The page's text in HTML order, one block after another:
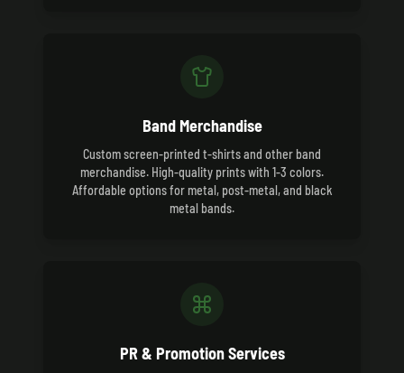
Band Merchandise
Custom screen-printed t-shirts and other band
merchandise. High-quality prints with 1-3 colors.
Affordable options for metal, post-metal, and black
metal bands.
PR & Promotion Services